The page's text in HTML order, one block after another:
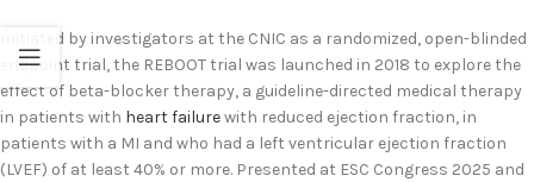
Initiated by investigators at the CNIC as a randomized, open-blinded
endpoint trial, the REBOOT trial was launched in 2018 to explore the
effect of beta-blocker therapy, a guideline-directed medical therapy
in patients with heart failurewith reduced ejection fraction, in
patients with a MI and who had a left ventricular ejection fraction
(LVEF) of at least 40% or more. Presented at ESC Congress 2025 and